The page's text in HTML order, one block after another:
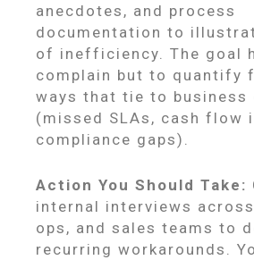
anecdotes, and process
documentation to
of inefficiency. The goal
complain but to quantify
ways that tie to business
(missed SLAs, cash flow
compliance gaps).
Action You Should Take:
internal interviews
ops, and sales teams to
recurring workarounds.